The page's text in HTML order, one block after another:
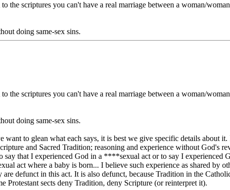
the scriptures you can't have a real marriage between a woman/
doing same-sex sins.
the scriptures you can't have a real marriage between a woman/
doing same-sex sins.
to glean what each says, it is best we give specific details about
and Sacred Tradition; reasoning and experience without God's
that I experienced God in a ****sexual act or to say I experienced
act where a baby is born... I believe such experience as shared by
defunct in this act. It is also defunct, because Tradition in the
sects deny Tradition, deny Scripture (or reinterpret it).